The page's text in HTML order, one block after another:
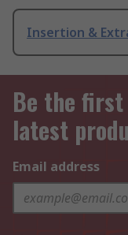
Insertion &
Be the
latest
Email address